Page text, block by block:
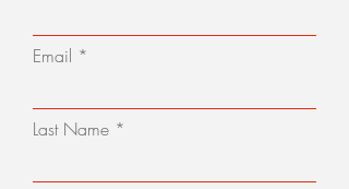
Email
Last Name